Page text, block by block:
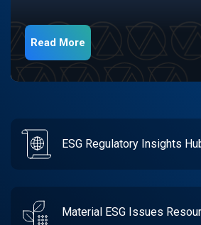
Read More
ESG Regulatory Insights
Material ESG Issues